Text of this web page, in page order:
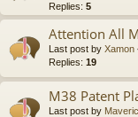
Replies: 5
Attention All
Last post by Xamon
Replies: 19
M38 Patent
Last post by